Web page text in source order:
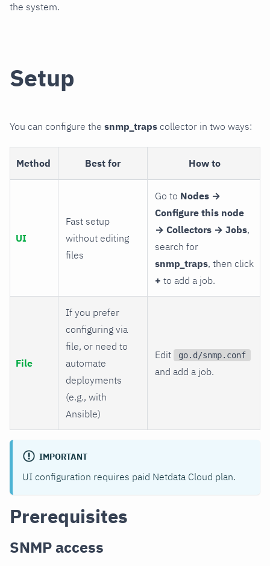
the system.
Setup
You can configure the snmp_traps collector in two ways:
Method Best for How to
UI
Fast setup
without editing
files
Go to Nodes →
Configure this node
→ Collectors → Jobs,
search for
snmp_traps, then click
+ to add a job.
File
If you prefer
configuring via
file, or need to
automate
deployments
(e.g., with
Ansible)
Edit go.d/snmp.conf
and add a job.
IMPORTANT
UI configuration requires paid Netdata Cloud plan.
Prerequisites
SNMP access